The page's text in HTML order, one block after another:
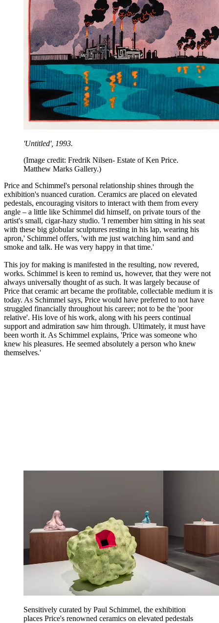
'Untitled', 1993.
(Image credit: Fredrik Nilsen- Estate of Ken Price.
Matthew Marks Gallery.)
Price and Schimmel's personal relationship shines through the
exhibition's nuanced curation. Ceramics are placed on elevated
pedestals, encouraging visitors to interact with them from every
angle – a little like Schimmel did himself, on private tours of the
artist's small, cigar-hazy studio. 'I remember him sitting in his seat
with these big globular sculptures resting in his lap, wearing his
apron,' Schimmel offers, 'with me just watching him sand and
smoke and talk. He was very happy in that time.'
This joy for making is manifested in the resulting, now revered,
works. Schimmel is keen to remind us, however, that they were not
always universally thought of as such. It was largely because of
Price that ceramic art became the profitable, collectable medium it is
today. As Schimmel says, Price would have preferred to not have
struggled financially throughout his career; not to be the 'poor
relative'. His love of his work, along with his peers continual
support and admiration saw him through. Ultimately, it must have
been worth it. As Schimmel explains, 'Price was someone who
knew his pleasures. He seemed absolutely a person who knew
themselves.'
Sensitively curated by Paul Schimmel, the exhibition
places Price's renowned ceramics on elevated pedestals